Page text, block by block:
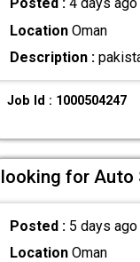
Posted : 4 days ago
LocationOman
Description :
Job Id : 1000504247
looking for Auto
Posted : 5 days ago
LocationOman